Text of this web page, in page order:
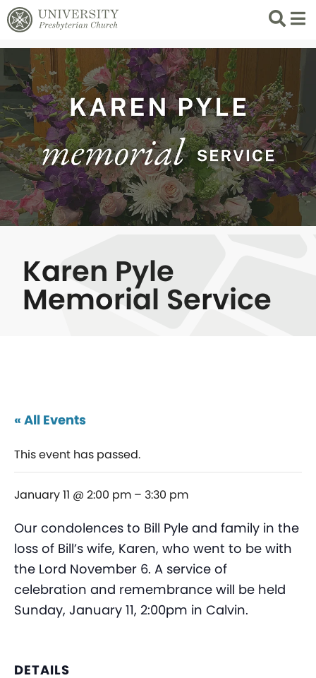
Search
List
Karen Pyle
Memorial Service
« All Events
This event has passed.
January 11 @ 2:00 pm – 3:30 pm
Our condolences to Bill Pyle and family in the
loss of Bill’s wife, Karen, who went to be with
the Lord November 6. A service of
celebration and remembrance will be held
Sunday, January 11, 2:00pm in Calvin.
DETAILS